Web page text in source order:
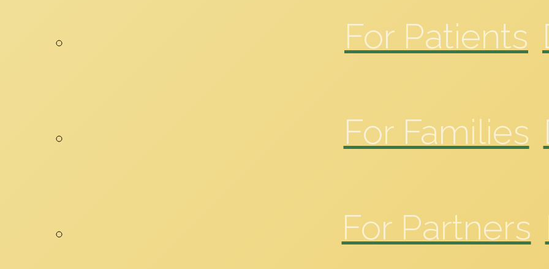
For Patients
For Families
For Partners